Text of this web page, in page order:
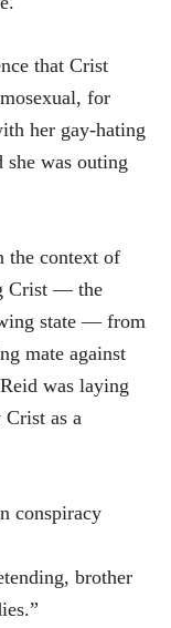
that Crist
for
her gay-hating
was outing
the context of
Crist — the
state — from
mate against
was laying
as a
conspiracy
brother